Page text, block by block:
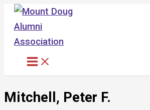
Skip
content
Mitchell, Peter F.